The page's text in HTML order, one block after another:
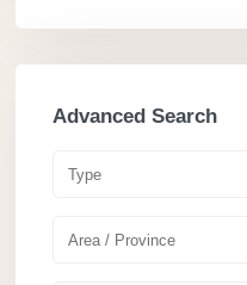
Advanced Search
Type
Area / Province